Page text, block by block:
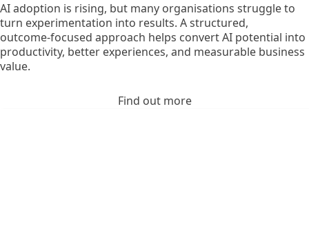
AI adoption is rising, but many organisations struggle to
turn experimentation into results. A structured,
outcome‑focused approach helps convert AI potential into
productivity, better experiences, and measurable business
value.
Find out more